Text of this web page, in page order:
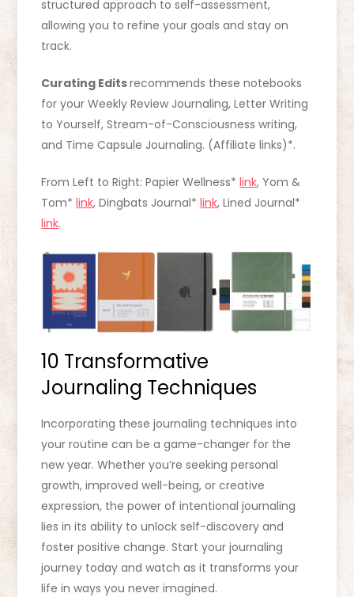
structured approach to self-assessment,
allowing you to refine your goals and stay on
track.
Curating Editsrecommends these notebooks
for your Weekly Review Journaling, Letter Writing
to Yourself, Stream-of-Consciousness writing,
and Time Capsule Journaling. (Affiliate links)*.
From Left to Right: Papier Wellness*link, Yom &
Tom*link, Dingbats Journal*link, Lined Journal*
link.
10 Transformative
Journaling Techniques
Incorporating these journaling techniques into
your routine can be a game-changer for the
new year. Whether you’re seeking personal
growth, improved well-being, or creative
expression, the power of intentional journaling
lies in its ability to unlock self-discovery and
foster positive change. Start your journaling
journey today and watch as it transforms your
life in ways you never imagined.